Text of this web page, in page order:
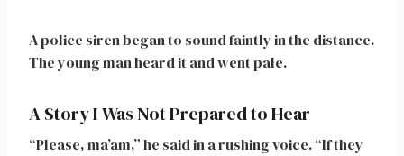
A police siren began to sound faintly in the distance.
The young man heard it and went pale.
A Story I Was Not Prepared to Hear
“Please, ma’am,” he said in a rushing voice. “If they